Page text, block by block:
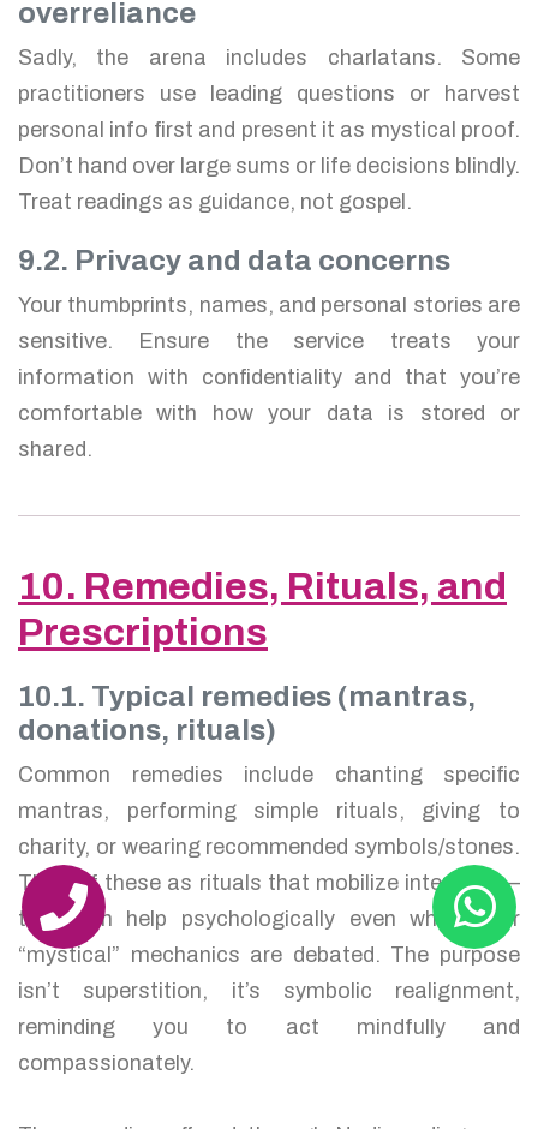
overreliance
Sadly, the arena includes charlatans. Some
practitioners use leading questions or harvest
personal info first and present it as mystical proof.
Don’t hand over large sums or life decisions blindly.
Treat readings as guidance, not gospel.
9.2. Privacy and data concerns
Your thumbprints, names, and personal stories are
sensitive. Ensure the service treats your
information with confidentiality and that you’re
comfortable with how your data is stored or
shared.
10. Remedies, Rituals, and
Prescriptions
10.1. Typical remedies (mantras,
donations, rituals)
Common remedies include chanting specific
mantras, performing simple rituals, giving to
charity, or wearing recommended symbols/stones.
Think of these as rituals that mobilize intention —
they can help psychologically even when their
“mystical” mechanics are debated. The purpose
isn’t superstition, it’s symbolic realignment,
reminding you to act mindfully and
compassionately.